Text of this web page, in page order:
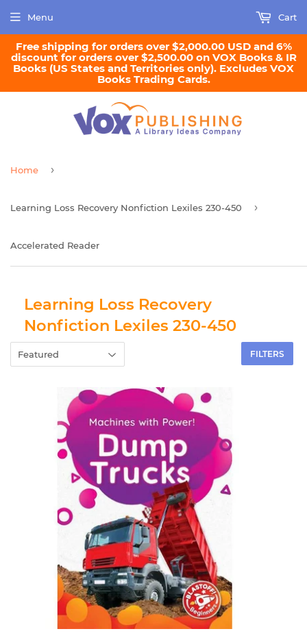
Free shipping for orders over $2,000.00 USD and 6%
discount for orders over $2,500.00 on VOX Books & IR
Books (US States and Territories only). Excludes VOX
Books Trading Cards.
Menu Cart
Home ›
Learning Loss Recovery Nonfiction Lexiles 230-450 ›
Accelerated Reader
Learning Loss Recovery
Nonfiction Lexiles 230-450
FILTERS